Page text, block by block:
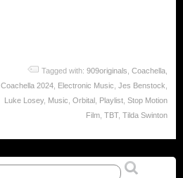
Tagged with: 909originals Coachella
Coachella 2024 Electronic Music Jes Benstock
Luke Losey, Music Orbital Playlist Stop Motion
Film TBT, Tilda Swinton